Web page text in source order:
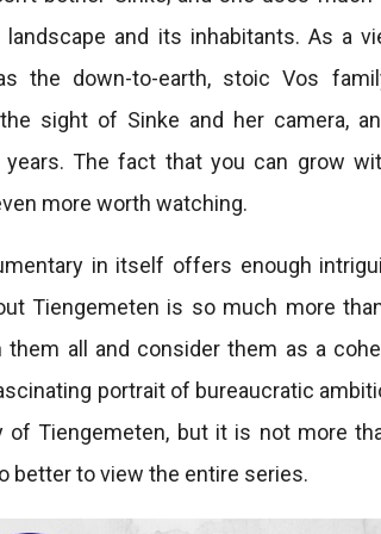
and its inhabitants. As a
the down-to-earth, stoic Vos
sight of Sinke and her camera,
years. The fact that you can grow
more worth watching.
in itself offers enough
Tiengemeten is so much more
them all and consider them as a
portrait of bureaucratic
of Tiengemeten, but it is not more
better to view the entire series.